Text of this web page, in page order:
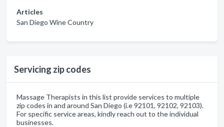
Articles
San Diego Wine Country
Servicing zip codes
Massage Therapists in this list provide services to multiple
zip codes in and around San Diego (i.e 92101, 92102, 92103).
For specific service areas, kindly reach out to the individual
businesses.